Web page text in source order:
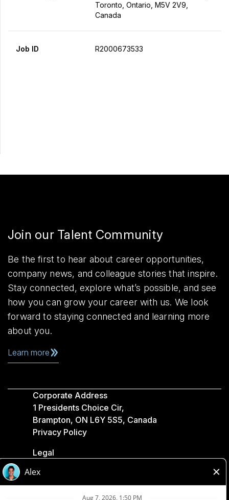
Toronto, Ontario, M5V 2V9,
Canada
Job ID R2000673533
Join our Talent Community
Be the first to hear about career opportunities,
company news, and colleague stories that inspire.
Stay connected, explore what’s possible, and see
how you can grow your career with us. We look
forward to staying connected and learning more
about you.
Learn more
Corporate Address
1 Presidents Choice Cir,
Brampton, ON L6Y 5S5, Canada
Privacy Policy
Legal
Accessibility
Loblaw Companies